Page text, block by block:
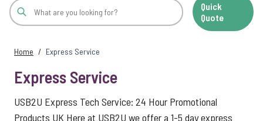
Quick
Quote
Home / Express Service
Express Service
USB2U Express Tech Service: 24 Hour Promotional
Products UK Here at USB2U we offer a 1-5 day express